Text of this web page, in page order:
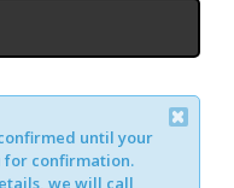
until your
confirmation.
we will call